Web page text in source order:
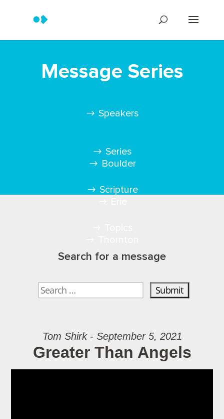
Message Series
Speakers
Series
Scripture
Boulder
Search for a message
Tom Shirk - September 5, 2021
Greater Than Angels